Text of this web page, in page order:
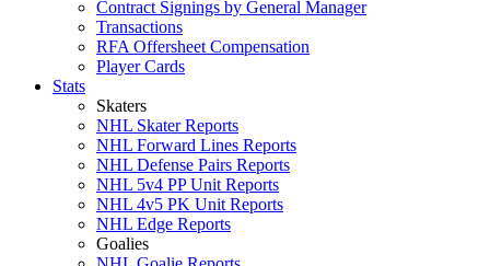
Contract Signings by General Manager
Transactions
RFA Offersheet Compensation
Player Cards
Stats
Skaters
NHL Skater Reports
NHL Forward Lines Reports
NHL Defense Pairs Reports
NHL 5v4 PP Unit Reports
NHL 4v5 PK Unit Reports
NHL Edge Reports
Goalies